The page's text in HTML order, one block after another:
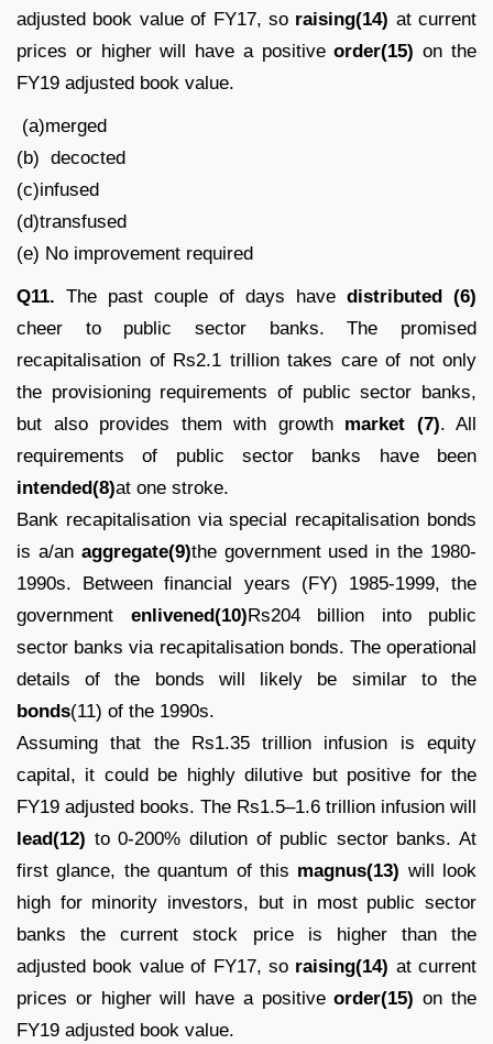
adjusted book value of FY17, so raising(14) at current
prices or higher will have a positiveorder(15) on the
FY19 adjusted book value.
(a)merged
(b) decocted
(c)infused
(d)transfused
(e) No improvement required
Q11. The past couple of days have distributed (6)
cheer to public sector banks. The promised
recapitalisation of Rs2.1 trillion takes care of not only
the provisioning requirements of public sector banks,
but also provides them with growth market (7). All
requirements of public sector banks have been
intended(8)at one stroke.
Bank recapitalisation via special recapitalisation bonds
is a/an aggregate(9)the government used in the 1980-
1990s. Between financial years (FY) 1985-1999, the
government enlivened(10)Rs204 billion into public
sector banks via recapitalisation bonds. The operational
details of the bonds will likely be similar to the
bonds(11) of the 1990s.
Assuming that the Rs1.35 trillion infusion is equity
capital, it could be highly dilutive but positive for the
FY19 adjusted books. The Rs1.5–1.6 trillion infusion will
lead(12) to 0-200% dilution of public sector banks. At
first glance, the quantum of this magnus(13) will look
high for minority investors, but in most public sector
banks the current stock price is higher than the
adjusted book value of FY17, so raising(14) at current
prices or higher will have a positiveorder(15) on the
FY19 adjusted book value.